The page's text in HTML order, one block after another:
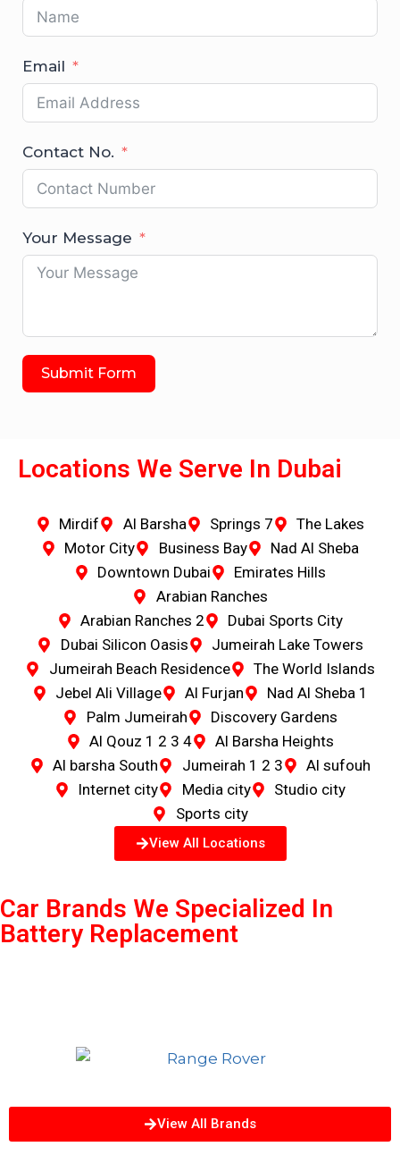
Email
Contact No.
Your Message
Submit Form
Locations We Serve In Dubai
Mirdif Al Barsha Springs 7
The Lakes
Motor City
Business Bay
Nad Al Sheba
Downtown Dubai
Emirates Hills
Arabian Ranches
Arabian Ranches 2
Dubai Sports City
Dubai Silicon Oasis
Jumeirah Lake Towers
Jumeirah Beach Residence
The World Islands
Jebel Ali Village
Al Furjan
Nad Al Sheba 1
Palm Jumeirah
Discovery Gardens
Al Qouz 1 2 3 4
Al Barsha Heights
Al barsha South
Jumeirah 1 2 3
Al sufouh
Internet city
Media city
Studio city
Sports city
View All Locations
Car Brands We Specialized In
Battery Replacement
View All Brands